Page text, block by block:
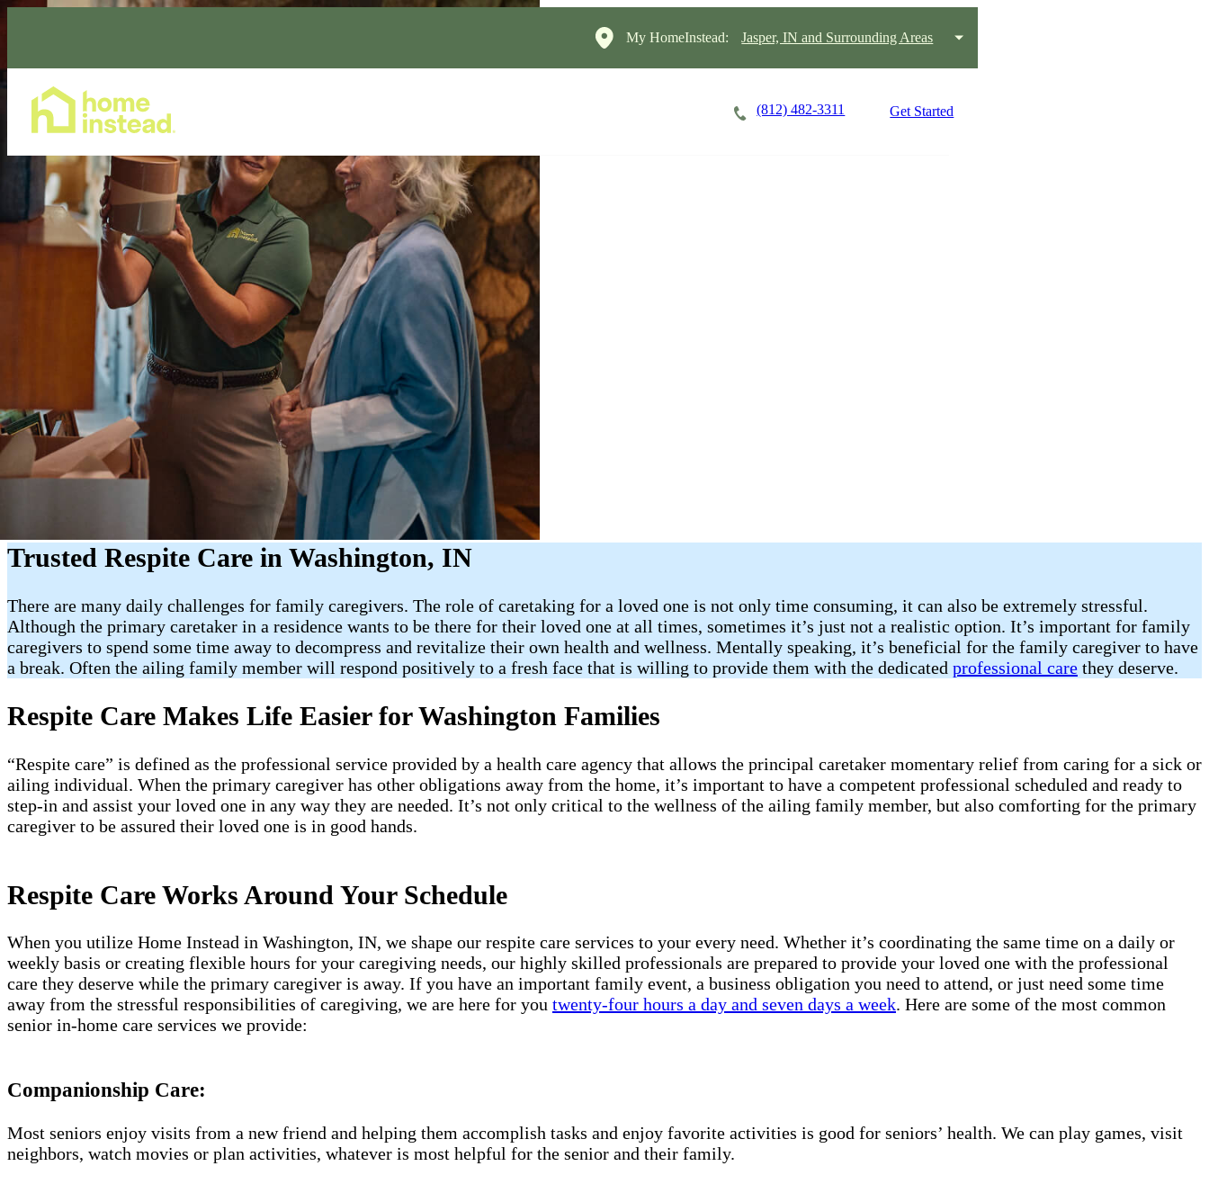
My HomeInstead: Jasper, IN and Surrounding Areas
(812) 482-3311 Get Started
Trusted Respite Care in Washington​, IN
There are many daily challenges for family caregivers. The role of caretaking for a loved one is not only time consuming, it can also be extremely stressful.
Although the primary caretaker in a residence wants to be there for their loved one at all times, sometimes it’s just not a realistic option. It’s important for family
caregivers to spend some time away to decompress and revitalize their own health and wellness. Mentally speaking, it’s beneficial for the family caregiver to have
a break. Often the ailing family member will respond positively to a fresh face that is willing to provide them with the dedicated professional care they deserve.
Respite Care Makes Life Easier for Washington​ Families
“Respite care” is defined as the professional service provided by a health care agency that allows the principal caretaker momentary relief from caring for a sick or
ailing individual. When the primary caregiver has other obligations away from the home, it’s important to have a competent professional scheduled and ready to
step-in and assist your loved one in any way they are needed. It’s not only critical to the wellness of the ailing family member, but also comforting for the primary
caregiver to be assured their loved one is in good hands.
Respite Care Works Around Your Schedule
When you utilize Home Instead in Washington​, IN, we shape our respite care services to your every need. Whether it’s coordinating the same time on a daily or
weekly basis or creating flexible hours for your caregiving needs, our highly skilled professionals are prepared to provide your loved one with the professional
care they deserve while the primary caregiver is away. If you have an important family event, a business obligation you need to attend, or just need some time
away from the stressful responsibilities of caregiving, we are here for you twenty-four hours a day and seven days a week. Here are some of the most common
senior in-home care services we provide:
Companionship Care:
Most seniors enjoy visits from a new friend and helping them accomplish tasks and enjoy favorite activities is good for seniors’ health. We can play games, visit
neighbors, watch movies or plan activities, whatever is most helpful for the senior and their family.